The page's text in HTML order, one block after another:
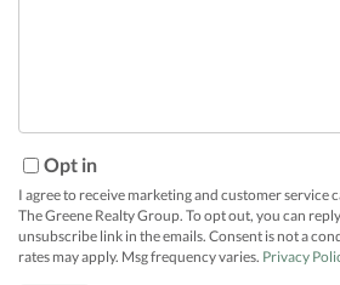
Opt in
I agree to receive marketing and customer service
The Greene Realty Group. To opt out, you can
unsubscribe link in the emails. Consent is not a
rates may apply. Msg frequency varies. Privacy